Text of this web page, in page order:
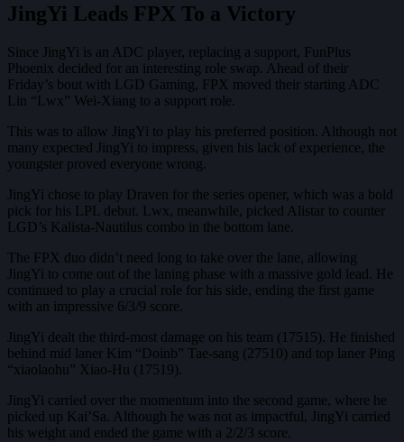
JingYi Leads FPX To a Victory
Since JingYi is an ADC player, replacing a support, FunPlus
Phoenix decided for an interesting role swap. Ahead of their
Friday’s bout with LGD Gaming, FPX moved their starting ADC
Lin “Lwx” Wei-Xiang to a support role.
This was to allow JingYi to play his preferred position. Although not
many expected JingYi to impress, given his lack of experience, the
youngster proved everyone wrong.
JingYi chose to play Draven for the series opener, which was a bold
pick for his LPL debut. Lwx, meanwhile, picked Alistar to counter
LGD’s Kalista-Nautilus combo in the bottom lane.
The FPX duo didn’t need long to take over the lane, allowing
JingYi to come out of the laning phase with a massive gold lead. He
continued to play a crucial role for his side, ending the first game
with an impressive 6/3/9 score.
JingYi dealt the third-most damage on his team (17515). He finished
behind mid laner Kim “Doinb” Tae-sang (27510) and top laner Ping
“xiaolaohu” Xiao-Hu (17519).
JingYi carried over the momentum into the second game, where he
picked up Kai’Sa. Although he was not as impactful, JingYi carried
his weight and ended the game with a 2/2/3 score.